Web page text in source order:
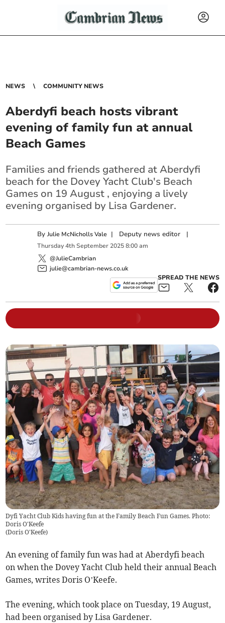
NEWS COMMUNITY NEWS
Aberdyfi beach hosts vibrant
evening of family fun at annual
Beach Games
Families and friends gathered at Aberdyfi
beach for the Dovey Yacht Club's Beach
Games on 19 August , enjoying a lively
evening organised by Lisa Gardener.
ByJulie McNicholls Vale | Deputy news editor |
Thursday 4th September 2025 8:00 am
@JulieCambrian
julie@cambrian-news.co.uk
SPREAD THE NEWS
Dyfi Yacht Club Kids having fun at the Family Beach Fun Games. Photo:
Doris O'Keefe
(Doris O'Keefe)
An evening of family fun was had at Aberdyfi beach
on when the Dovey Yacht Club held their annual Beach
Games, writes Doris O’Keefe.
The evening, which took place on Tuesday, 19 August,
had been organised by Lisa Gardener.